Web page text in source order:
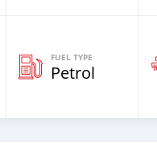
FUEL TYPE
Petrol